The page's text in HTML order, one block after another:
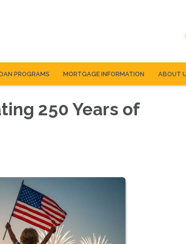
PROGRAMS MORTGAGE INFORMATION ABOUT
250 Years of